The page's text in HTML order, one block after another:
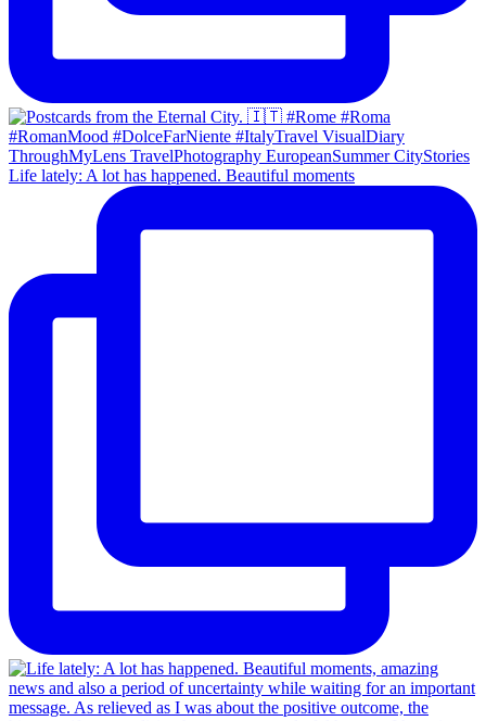
Life lately: A lot has happened. Beautiful moments